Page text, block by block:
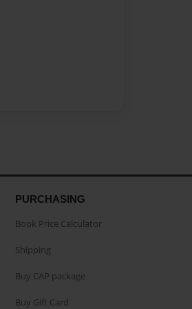
PURCHASING
Book Price Calculator
Shipping
Buy CAP package
Buy Gift Card